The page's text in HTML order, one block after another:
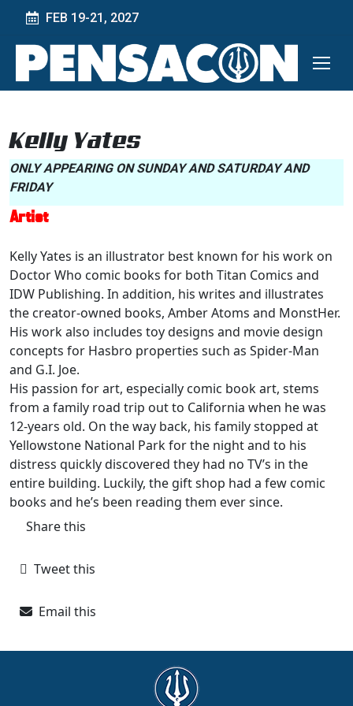
FEB 19-21, 2027
Kelly Yates
ONLY APPEARING ON SUNDAY AND SATURDAY AND
FRIDAY
Artist
Kelly Yates is an illustrator best known for his work on
Doctor Who comic books for both Titan Comics and
IDW Publishing. In addition, his writes and illustrates
the creator-owned books, Amber Atoms and MonstHer.
His work also includes toy designs and movie design
concepts for Hasbro properties such as Spider-Man
and G.I. Joe.
His passion for art, especially comic book art, stems
from a family road trip out to California when he was
12-years old. On the way back, his family stopped at
Yellowstone National Park for the night and to his
distress quickly discovered they had no TV’s in the
entire building. Luckily, the gift shop had a few comic
books and he’s been reading them ever since.
Share this
Tweet this
Email this